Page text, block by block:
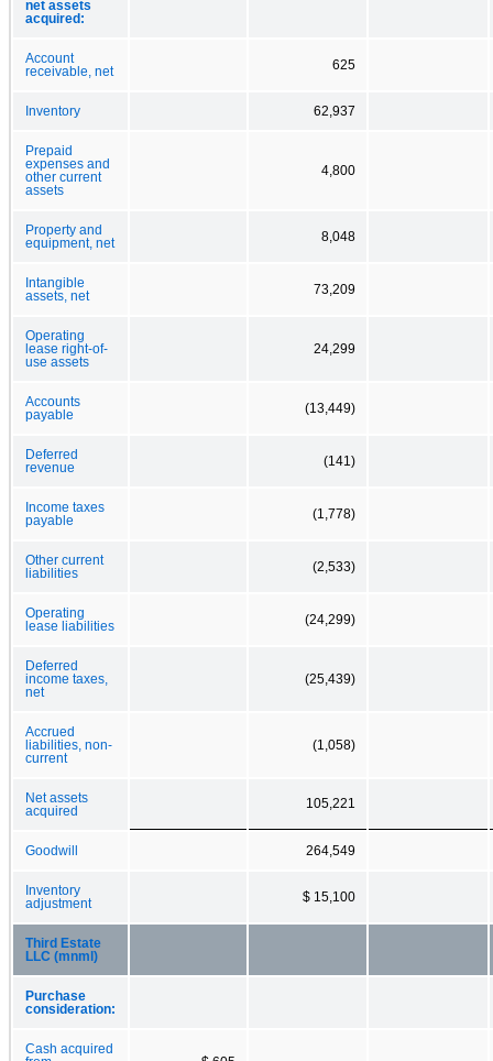
net assets
acquired:
Account
receivable, net
625
Inventory 62,937
Prepaid
expenses and
other current
assets
4,800
Property and
equipment, net
8,048
Intangible
assets, net
73,209
Operating
lease right-of-
use assets
24,299
Accounts
payable
(13,449)
Deferred
revenue
(141)
Income taxes
payable
(1,778)
Other current
liabilities
(2,533)
Operating
lease liabilities
(24,299)
Deferred
income taxes,
net
(25,439)
Accrued
liabilities, non-
current
(1,058)
Net assets
acquired
105,221
Goodwill 264,549
Inventory
adjustment
$ 15,100
Third Estate
LLC (mnml)
Purchase
consideration:
Cash acquired